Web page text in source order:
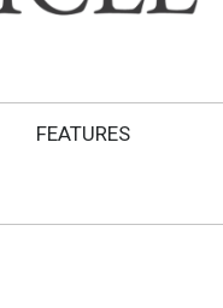
FEATURES